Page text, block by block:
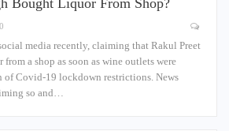
media recently, claiming that Rakul Preet
a shop as soon as wine outlets were
of Covid-19 lockdown restrictions. News
so and…